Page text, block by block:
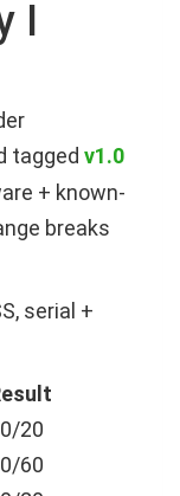
I
tagged v1.0
+ known-
breaks
serial +
20
60